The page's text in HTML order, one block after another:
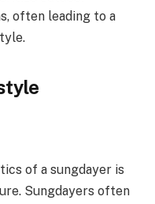
often leading to a
of a sungdayer is
Sungdayers often